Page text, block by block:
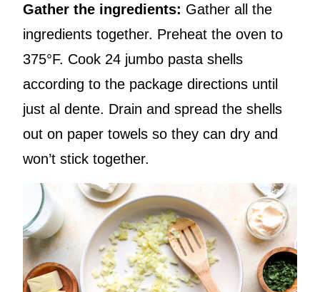
Gather the ingredients: Gather all the
ingredients together. Preheat the oven to
375°F. Cook 24 jumbo pasta shells
according to the package directions until
just al dente. Drain and spread the shells
out on paper towels so they can dry and
won’t stick together.